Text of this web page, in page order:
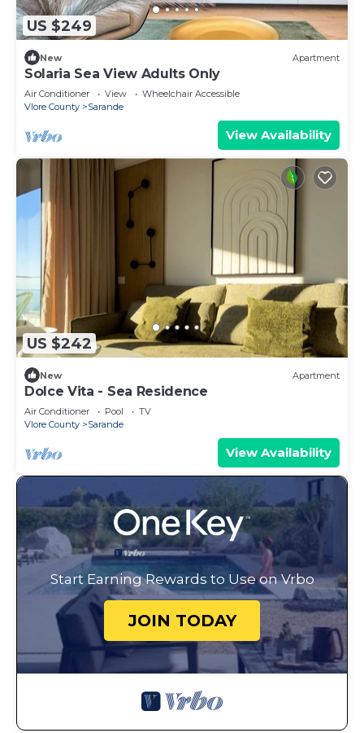
US $249
New Apartment
Solaria Sea View Adults Only
Air Conditioner View
Wheelchair Accessible
Vlore County
Sarande
View Availability
US $242
New Apartment
Dolce Vita - Sea Residence
Air Conditioner Pool
TV
Vlore County
Sarande
View Availability
Start Earning Rewards to Use on Vrbo
JOIN TODAY